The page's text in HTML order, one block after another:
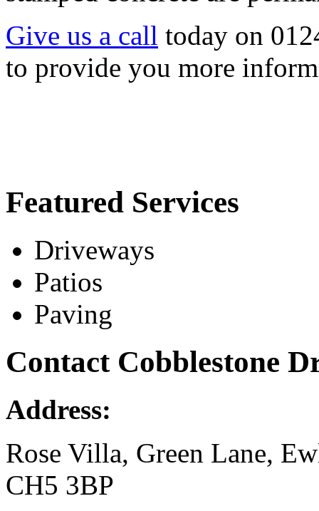
Give us a call today on
to provide you more
Featured Services
Driveways
Patios
Paving
Contact Cobblestone
Address:
Rose Villa, Green Lane,
CH5 3BP